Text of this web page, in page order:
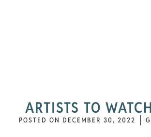
ARTISTS TO
POSTED ON DECEMBER 30, 2022